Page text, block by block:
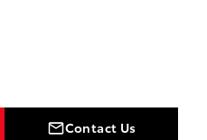
Contact Us